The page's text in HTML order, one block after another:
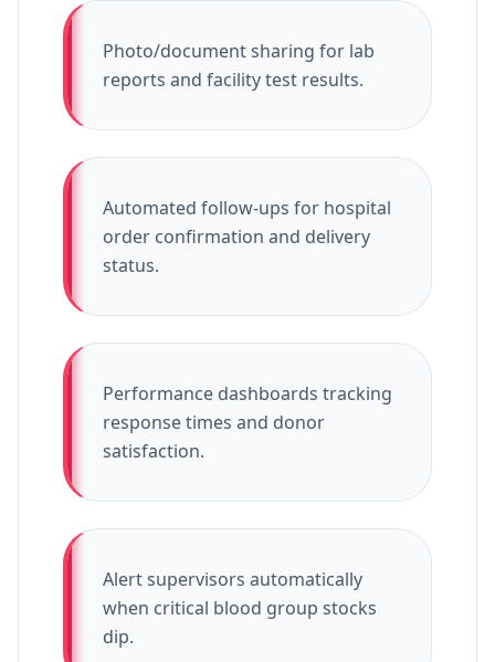
Photo/document sharing for lab
reports and facility test results.
Automated follow-ups for hospital
order confirmation and delivery
status.
Performance dashboards tracking
response times and donor
satisfaction.
Alert supervisors automatically
when critical blood group stocks
dip.